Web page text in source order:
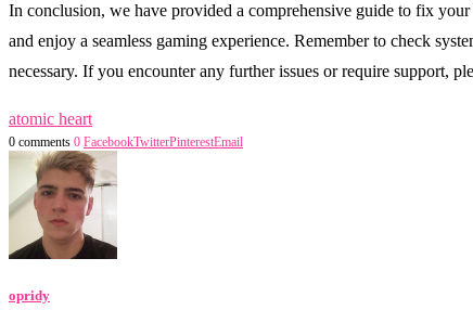
In conclusion, we have provided a comprehensive guide to fix
and enjoy a seamless gaming experience. Remember to check
necessary. If you encounter any further issues or require support,
atomic heart
0 comments 0 FacebookTwitterPinterestEmail
opridy